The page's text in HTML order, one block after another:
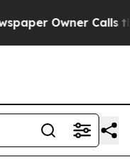
Owner Calls the